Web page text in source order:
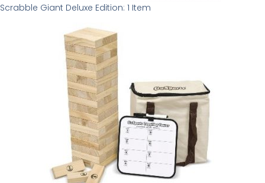
Scrabble Giant Deluxe Edition: 1 Item